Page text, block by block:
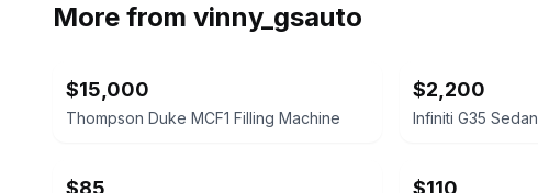
More from vinny_gsauto
$15,000
Thompson Duke MCF1 Filling Machine
$2,200
Infiniti G35 Sedan
$85 $110